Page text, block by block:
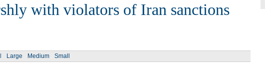
with violators of Iran sanctions
Large Medium Small